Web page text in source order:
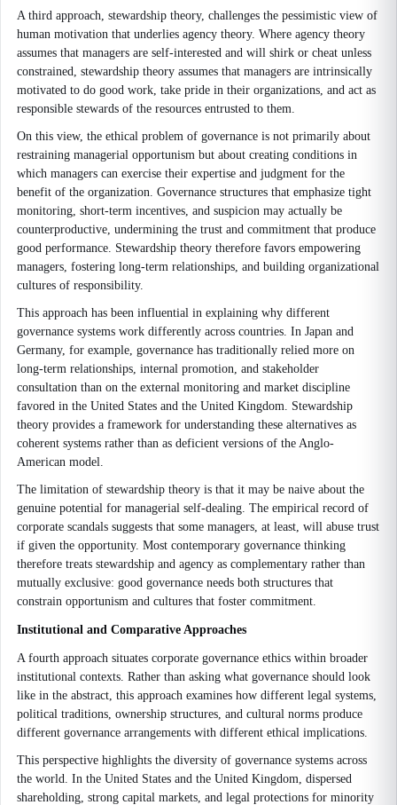
A third approach, stewardship theory, challenges the pessimistic view of
human motivation that underlies agency theory. Where agency theory
assumes that managers are self-interested and will shirk or cheat unless
constrained, stewardship theory assumes that managers are intrinsically
motivated to do good work, take pride in their organizations, and act as
responsible stewards of the resources entrusted to them.
On this view, the ethical problem of governance is not primarily about
restraining managerial opportunism but about creating conditions in
which managers can exercise their expertise and judgment for the
benefit of the organization. Governance structures that emphasize tight
monitoring, short-term incentives, and suspicion may actually be
counterproductive, undermining the trust and commitment that produce
good performance. Stewardship theory therefore favors empowering
managers, fostering long-term relationships, and building organizational
cultures of responsibility.
This approach has been influential in explaining why different
governance systems work differently across countries. In Japan and
Germany, for example, governance has traditionally relied more on
long-term relationships, internal promotion, and stakeholder
consultation than on the external monitoring and market discipline
favored in the United States and the United Kingdom. Stewardship
theory provides a framework for understanding these alternatives as
coherent systems rather than as deficient versions of the Anglo-
American model.
The limitation of stewardship theory is that it may be naive about the
genuine potential for managerial self-dealing. The empirical record of
corporate scandals suggests that some managers, at least, will abuse trust
if given the opportunity. Most contemporary governance thinking
therefore treats stewardship and agency as complementary rather than
mutually exclusive: good governance needs both structures that
constrain opportunism and cultures that foster commitment.
Institutional and Comparative Approaches
A fourth approach situates corporate governance ethics within broader
institutional contexts. Rather than asking what governance should look
like in the abstract, this approach examines how different legal systems,
political traditions, ownership structures, and cultural norms produce
different governance arrangements with different ethical implications.
This perspective highlights the diversity of governance systems across
the world. In the United States and the United Kingdom, dispersed
shareholding, strong capital markets, and legal protections for minority